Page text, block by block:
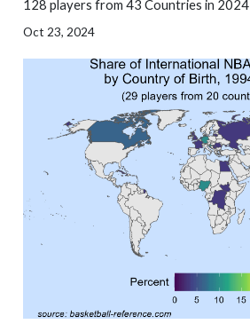
128 players from 43 Countries in 2024
Oct 23, 2024